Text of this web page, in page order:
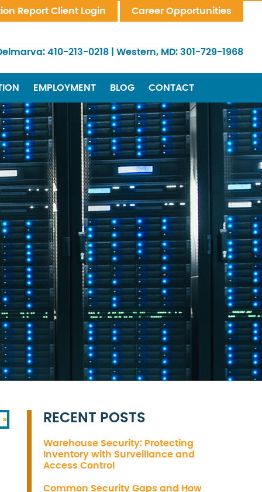
Report Client Login Career Opportunities
410-213-0218 Western, MD: 301-729-1968
EMPLOYMENT BLOG CONTACT
» RECENT POSTS
Warehouse Security: Protecting
Inventory with Surveillance and
Access Control
Common Security Gaps and How